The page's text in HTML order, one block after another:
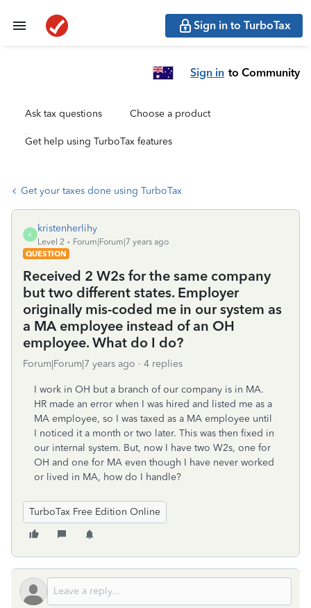
Sign in to TurboTax
Sign in to Community
Ask tax questions Choose a product
Get help using TurboTax features
Get your taxes done using TurboTax
K
kristenherlihy
Level 2
Forum|Forum|7 years ago
QUESTION
Received 2 W2s for the same company
but two different states. Employer
originally mis-coded me in our system as
a MA employee instead of an OH
employee. What do I do?
Forum|Forum|7 years ago 4 replies
I work in OH but a branch of our company is in MA.
HR made an error when I was hired and listed me as a
MA employee, so I was taxed as a MA employee until
I noticed it a month or two later. This was then fixed in
our internal system. But, now I have two W2s, one for
OH and one for MA even though I have never worked
or lived in MA, how do I handle?
TurboTax Free Edition Online